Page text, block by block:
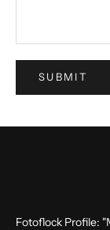
SUBMIT
Fotoflock Profile: